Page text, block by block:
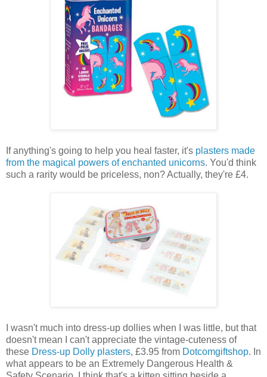
If anything's going to help you heal faster, it's plasters made
from the magical powers of enchanted unicorns. You'd think
such a rarity would be priceless, non? Actually, they're £4.
I wasn't much into dress-up dollies when I was little, but that
doesn't mean I can't appreciate the vintage-cuteness of
these Dress-up Dolly plasters, £3.95 from Dotcomgiftshop. In
what appears to be an Extremely Dangerous Health &